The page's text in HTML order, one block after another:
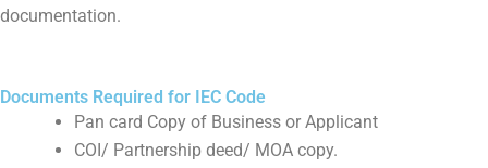
documentation.
Documents Required for IEC Code
Pan card Copy of Business or Applicant
COI/ Partnership deed/ MOA copy.